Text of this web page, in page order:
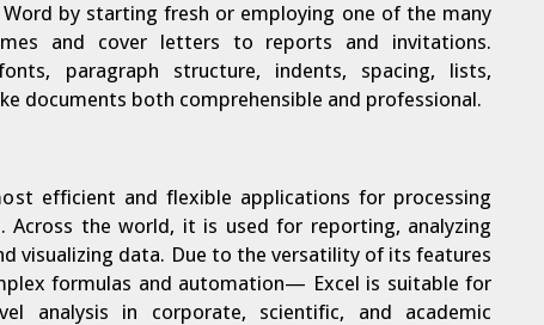
by starting fresh or employing one of the many
and cover letters to reports and invitations.
paragraph structure, indents, spacing, lists,
documents both comprehensible and professional.
efficient and flexible applications for processing
Across the world, it is used for reporting, analyzing
visualizing data. Due to the versatility of its features
formulas and automation— Excel is suitable for
analysis in corporate, scientific, and academic